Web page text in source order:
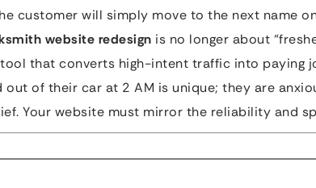
customer will simply move to the next name
website redesign is no longer about
that converts high-intent traffic into paying
out of their car at 2 AM is unique; they are
Your website must mirror the reliability and